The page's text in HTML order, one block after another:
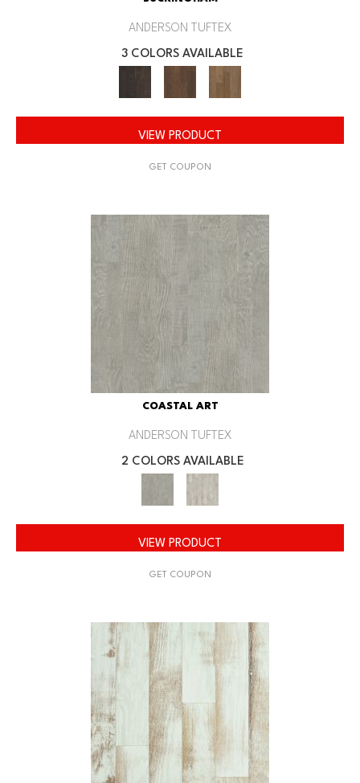
ANDERSON TUFTEX
3 COLORS AVAILABLE
VIEW PRODUCT
GET COUPON
COASTAL ART
ANDERSON TUFTEX
2 COLORS AVAILABLE
VIEW PRODUCT
GET COUPON